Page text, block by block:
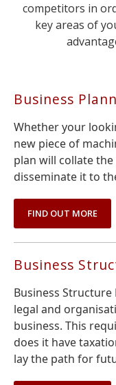
competitors in
key areas of
Business
Whether your
new piece of
plan will collate
disseminate it to
FIND OUT MORE
Business
Business
legal and
business. This
does it have
lay the path for